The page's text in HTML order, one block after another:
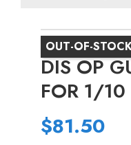
OUT-OF-
DIS OP
FOR 1/10
$81.50